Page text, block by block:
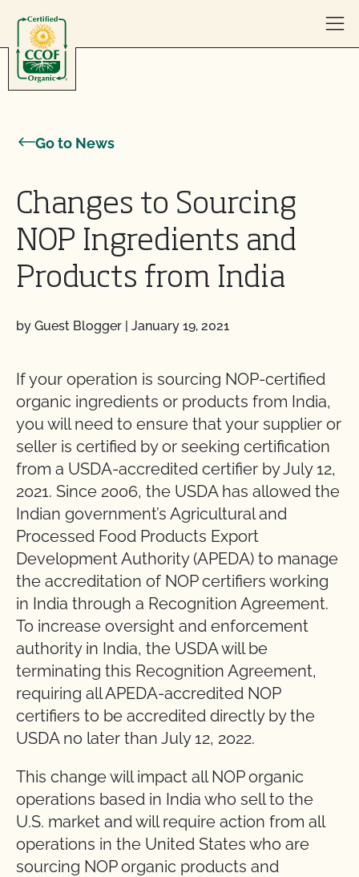
Go to News
Changes to Sourcing
NOP Ingredients and
Products from India
by Guest Blogger | January 19, 2021
If your operation is sourcing NOP-certified
organic ingredients or products from India,
you will need to ensure that your supplier or
seller is certified by or seeking certification
from a USDA-accredited certifier by July 12,
2021. Since 2006, the USDA has allowed the
Indian government’s Agricultural and
Processed Food Products Export
Development Authority (APEDA) to manage
the accreditation of NOP certifiers working
in India through a Recognition Agreement.
To increase oversight and enforcement
authority in India, the USDA will be
terminating this Recognition Agreement,
requiring all APEDA-accredited NOP
certifiers to be accredited directly by the
USDA no later than July 12, 2022.
This change will impact all NOP organic
operations based in India who sell to the
U.S. market and will require action from all
operations in the United States who are
sourcing NOP organic products and